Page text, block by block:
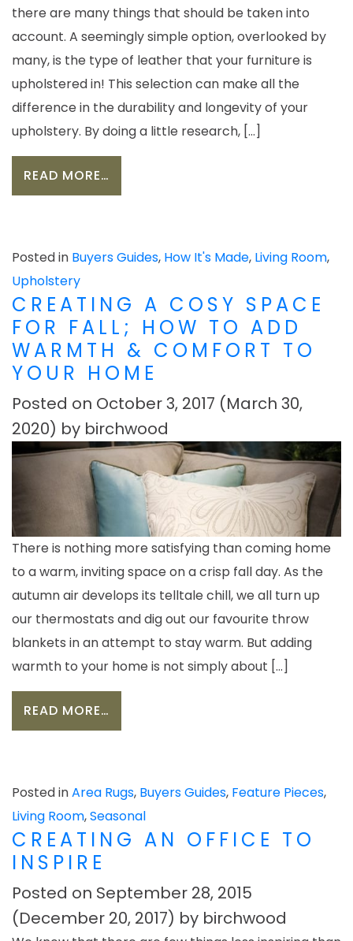
there are many things that should be taken into
account. A seemingly simple option, overlooked by
many, is the type of leather that your furniture is
upholstered in! This selection can make all the
difference in the durability and longevity of your
upholstery. By doing a little research, […]
READ MORE…
Posted in Buyers Guides, How It's Made, Living Room,
Upholstery
CREATING A COSY SPACE
FOR FALL; HOW TO ADD
WARMTH & COMFORT TO
YOUR HOME
Posted on October 3, 2017 (March 30,
2020) by birchwood
There is nothing more satisfying than coming home
to a warm, inviting space on a crisp fall day. As the
autumn air develops its telltale chill, we all turn up
our thermostats and dig out our favourite throw
blankets in an attempt to stay warm. But adding
warmth to your home is not simply about […]
READ MORE…
Posted inArea Rugs, Buyers Guides, Feature Pieces,
Living Room,Seasonal
CREATING AN OFFICE TO
INSPIRE
Posted on September 28, 2015
(December 20, 2017) by birchwood